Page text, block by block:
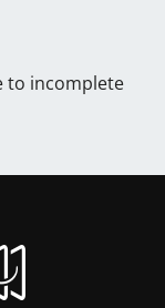
to incomplete